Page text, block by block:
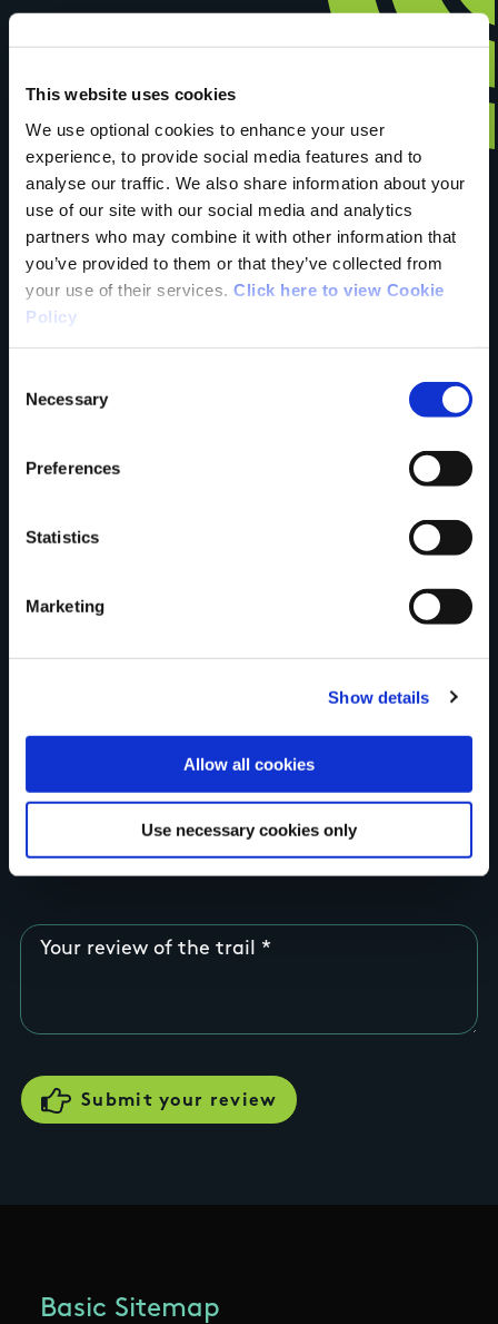
This website uses cookies
We use optional cookies to enhance your user
experience, to provide social media features and to
analyse our traffic. We also share information about your
use of our site with our social media and analytics
partners who may combine it with other information that
you’ve provided to them or that they’ve collected from
your use of their services. Click here to view Cookie
Policy
Selection
Necessary
Preferences
Statistics
Marketing
Show details
Allow all cookies
Use necessary cookies only
Have you done this
trail?
Tell us what you
think
Rating
Your review of the trail
Basic Sitemap